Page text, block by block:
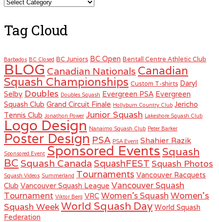
Tag Cloud
Barbados BC Closed BC Juniors BC Open Bentall Centre Athletic Club
BLOG Canadian Nationals Canadian
Squash Championships Custom T-shirts Daryl
Selby Doubles Doubles Squash Evergreen PSA Evergreen
Squash Club Grand Circuit Finale Hollyburn Country Club Jericho
Tennis Club Jonathon Power Junior Squash Lakeshore Squash Club
Logo Design Nanaimo Squash Club Peter Barker
Poster Design PSA PSA Event Shahier Razik
Sponsored Event Sponsored Events Squash
BC Squash Canada SquashFEST Squash Photos
Squash Videos Summerland Tournaments Vancouver Racquets
Club Vancouver Squash League Vancouver Squash
Tournament Viktor Berg VRC Women's Squash Women's
Squash WeekWorld Squash Day World Squash
Federation